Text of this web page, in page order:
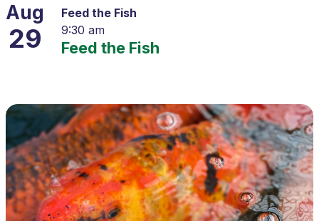
Aug
29
Feed the Fish
9:30 am
Feed the Fish